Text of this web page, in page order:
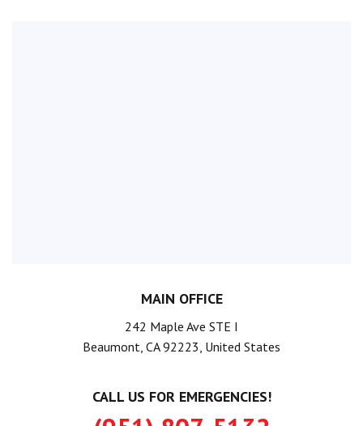
MAIN OFFICE
242 Maple Ave STE I
Beaumont, CA 92223, United States
CALL US FOR EMERGENCIES!